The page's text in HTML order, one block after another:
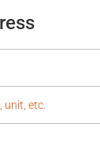
unit, etc.